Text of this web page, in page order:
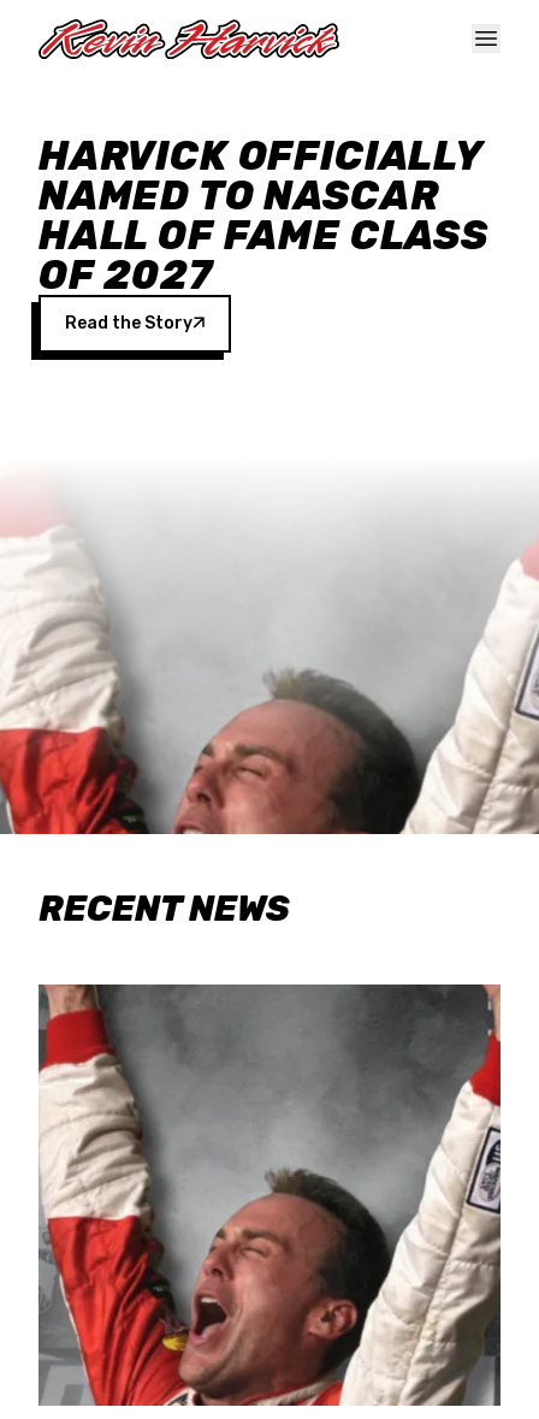
HARVICK OFFICIALLY
NAMED TO NASCAR
HALL OF FAME CLASS
OF 2027
Read the Story
RECENT NEWS